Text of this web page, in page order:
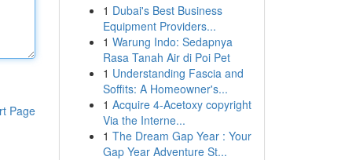
Page
1 Dubai's Best Business
Equipment Providers...
1 Warung Indo: Sedapnya
Rasa Tanah Air di Poi Pet
1 Understanding Fascia and
Soffits: A Homeowner's...
1 Acquire 4-Acetoxy copyright
Via the Interne...
1 The Dream Gap Year : Your
Gap Year Adventure St...